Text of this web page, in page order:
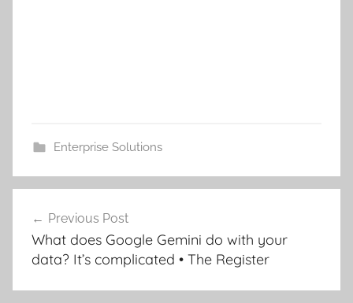
Enterprise Solutions
navigation
Previous Post
What does Google Gemini do with your
data? It’s complicated • The Register